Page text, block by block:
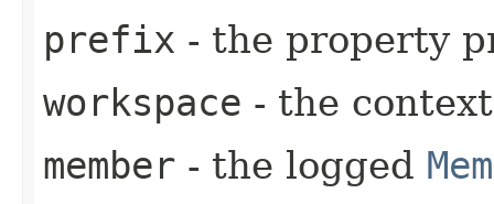
prefix - the property
workspace - the
member - the logged